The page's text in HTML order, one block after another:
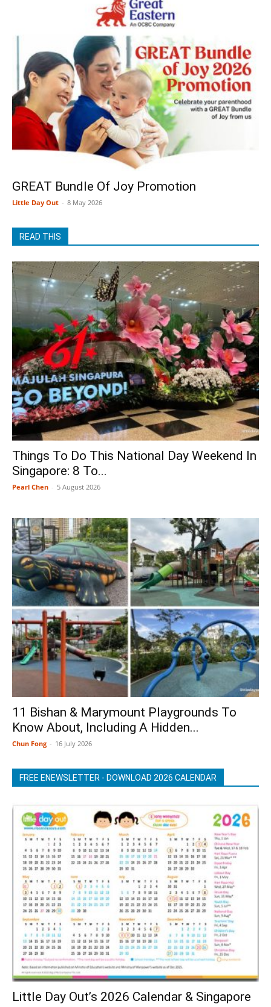
GREAT Bundle Of Joy Promotion
Little Day Out - 8 May 2026
READ THIS
Things To Do This National Day Weekend In
Singapore: 8 To...
Pearl Chen - 5 August 2026
11 Bishan & Marymount Playgrounds To
Know About, Including A Hidden...
Chun Fong - 16 July 2026
FREE ENEWSLETTER - DOWNLOAD 2026 CALENDAR
Little Day Out’s 2026 Calendar & Singapore